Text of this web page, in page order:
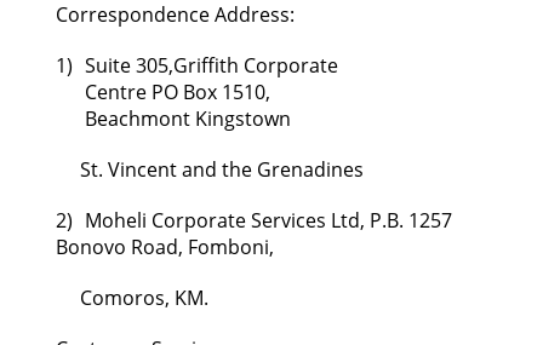
Correspondence Address:
1) Suite 305,Griffith Corporate
Centre PO Box 1510,
Beachmont Kingstown
St. Vincent and the Grenadines
2) Moheli Corporate Services Ltd, P.B. 1257
Bonovo Road, Fomboni,
Comoros, KM.